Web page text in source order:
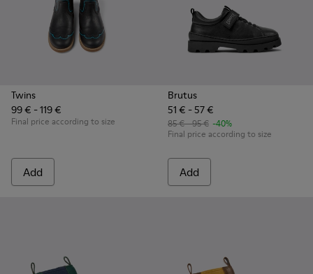
Twins
99 € - 119 €
Final price according to size
Add
Brutus
51 € - 57 €
85 € - 95 € -40%
Final price according to size
Add